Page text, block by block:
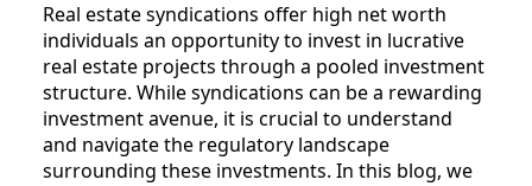
Real estate syndications offer high net worth
individuals an opportunity to invest in lucrative
real estate projects through a pooled investment
structure. While syndications can be a rewarding
investment avenue, it is crucial to understand
and navigate the regulatory landscape
surrounding these investments. In this blog, we